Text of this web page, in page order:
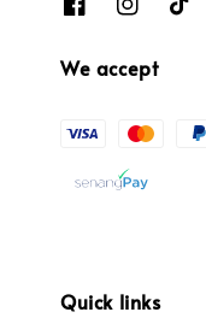
We accept
Quick links